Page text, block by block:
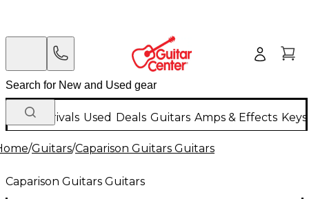
New Arrivals Used Deals Guitars Amps & Effects
/Guitars/Caparison Guitars Guitars
Caparison Guitars Guitars